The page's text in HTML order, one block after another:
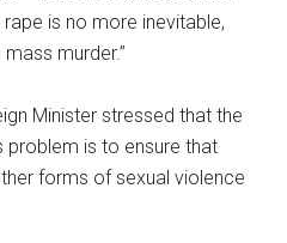
is no more inevitable,
murder.”
Minister stressed that the
is to ensure that
forms of sexual violence